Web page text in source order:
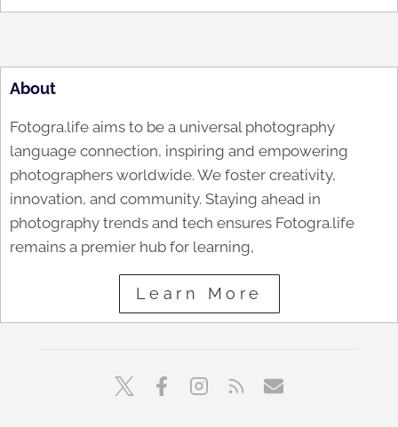
About
Fotogra.life aims to be a universal photography
language connection, inspiring and empowering
photographers worldwide. We foster creativity,
innovation, and community. Staying ahead in
photography trends and tech ensures Fotogra.life
remains a premier hub for learning,
Learn More